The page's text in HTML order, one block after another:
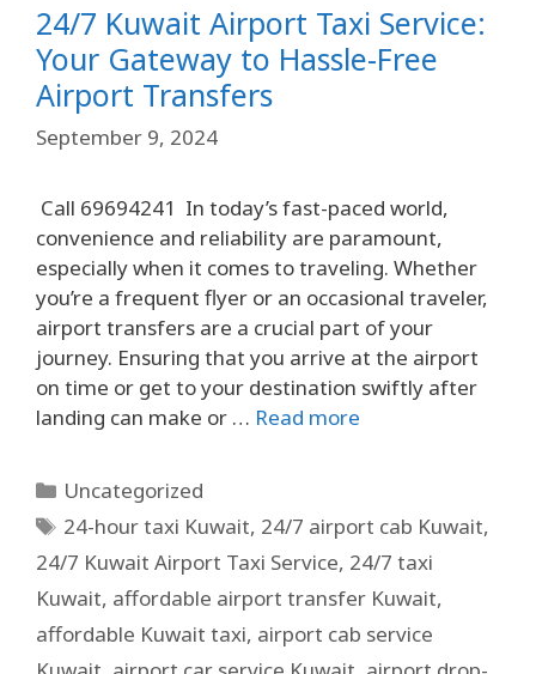
24/7 Kuwait Airport Taxi Service:
Your Gateway to Hassle-Free
Airport Transfers
September 9, 2024
Call 69694241 In today’s fast-paced world,
convenience and reliability are paramount,
especially when it comes to traveling. Whether
you’re a frequent flyer or an occasional traveler,
airport transfers are a crucial part of your
journey. Ensuring that you arrive at the airport
on time or get to your destination swiftly after
landing can make or … Read more
Uncategorized
24-hour taxi Kuwait, 24/7 airport cab Kuwait,
24/7 Kuwait Airport Taxi Service, 24/7 taxi
Kuwait, affordable airport transfer Kuwait,
affordable Kuwait taxi, airport cab service